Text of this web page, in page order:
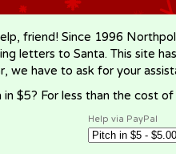
friend! Since 1996
letters to Santa. This site
we have to ask for your
$5? For less than the cost
Help via PayPal